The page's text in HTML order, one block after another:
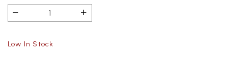
Low In Stock